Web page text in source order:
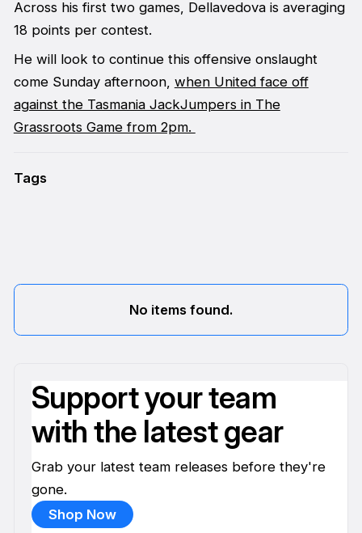
Across his first two games, Dellavedova is averaging
18 points per contest.
He will look to continue this offensive onslaught
come Sunday afternoon, when United face off
against the Tasmania JackJumpers in The
Grassroots Game from 2pm.
Tags
No items found.
Support your team
with the latest gear
Grab your latest team releases before they're
gone.
Shop Now